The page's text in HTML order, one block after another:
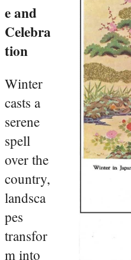
e and
Celebra
tion
Winter
casts a
serene
spell
over the
country,
landsca
pes
transfor
m into